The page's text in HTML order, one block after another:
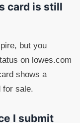
card is still
but you
on lowes.com
shows a
for sale.
I submit